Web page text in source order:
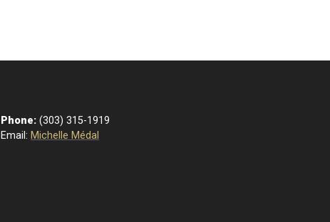
Phone: (303) 315-1919
Email: Michelle Médal